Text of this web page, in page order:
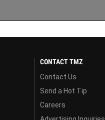
CONTACT TMZ
Contact Us
Send a Hot Tip
Careers